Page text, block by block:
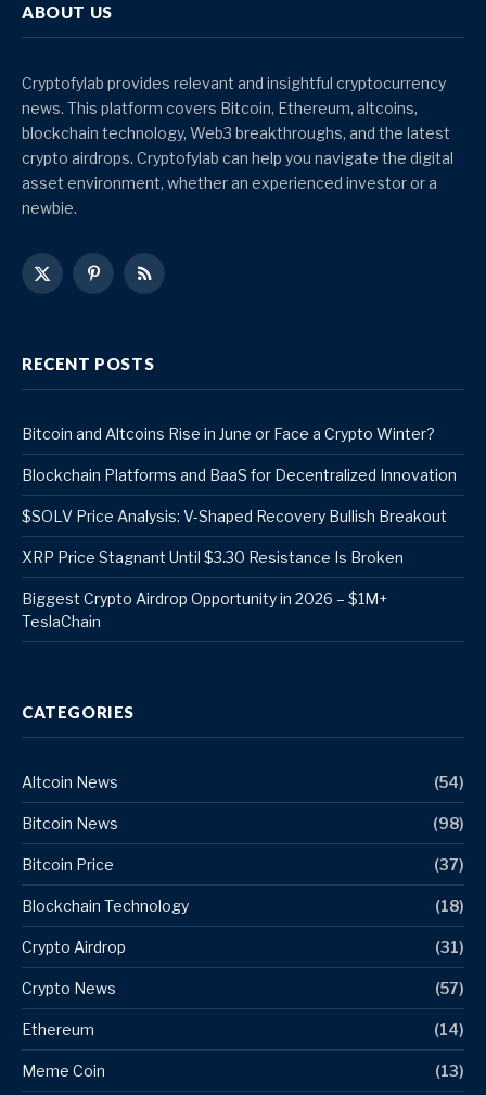
ABOUT US
Cryptofylab provides relevant and insightful cryptocurrency
news. This platform covers Bitcoin, Ethereum, altcoins,
blockchain technology, Web3 breakthroughs, and the latest
crypto airdrops. Cryptofylab can help you navigate the digital
asset environment, whether an experienced investor or a
newbie.
X
Pinterest
RSS
RECENT POSTS
Bitcoin and Altcoins Rise in June or Face a Crypto Winter?
Blockchain Platforms and BaaS for Decentralized Innovation
$SOLV Price Analysis: V-Shaped Recovery Bullish Breakout
XRP Price Stagnant Until $3.30 Resistance Is Broken
Biggest Crypto Airdrop Opportunity in 2026 – $1M+
TeslaChain
CATEGORIES
Altcoin News (54)
Bitcoin News (98)
Bitcoin Price (37)
Blockchain Technology (18)
Crypto Airdrop (31)
Crypto News (57)
Ethereum (14)
Meme Coin (13)